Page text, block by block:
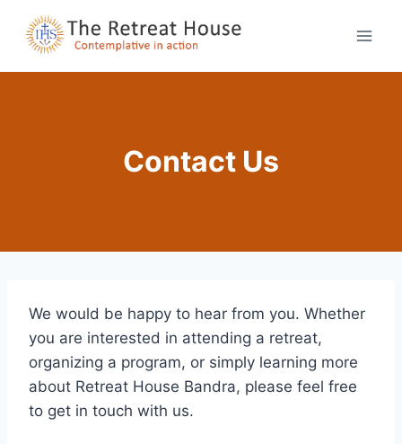
content
Contact Us
We would be happy to hear from you. Whether
you are interested in attending a retreat,
organizing a program, or simply learning more
about Retreat House Bandra, please feel free
to get in touch with us.